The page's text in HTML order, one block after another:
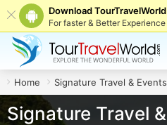
Download
For faster & Better Experience
Home Signature Travel &
Signature Travel